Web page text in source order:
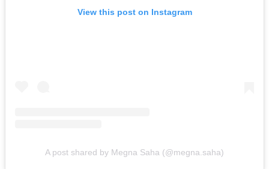
View this post on Instagram
A post shared by Megna Saha (@megna.saha)